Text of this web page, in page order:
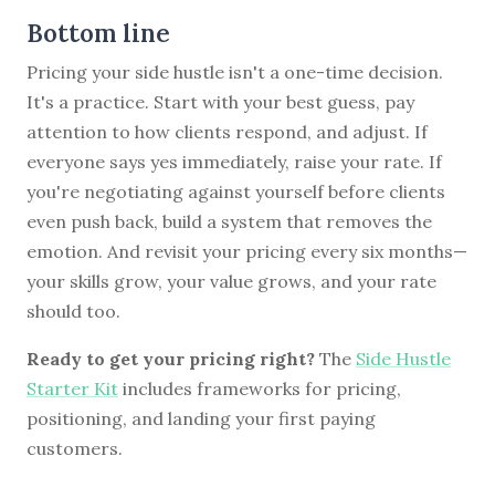
Bottom line
Pricing your side hustle isn't a one-time decision.
It's a practice. Start with your best guess, pay
attention to how clients respond, and adjust. If
everyone says yes immediately, raise your rate. If
you're negotiating against yourself before clients
even push back, build a system that removes the
emotion. And revisit your pricing every six months—
your skills grow, your value grows, and your rate
should too.
Ready to get your pricing right? The Side Hustle
Starter Kit includes frameworks for pricing,
positioning, and landing your first paying
customers.